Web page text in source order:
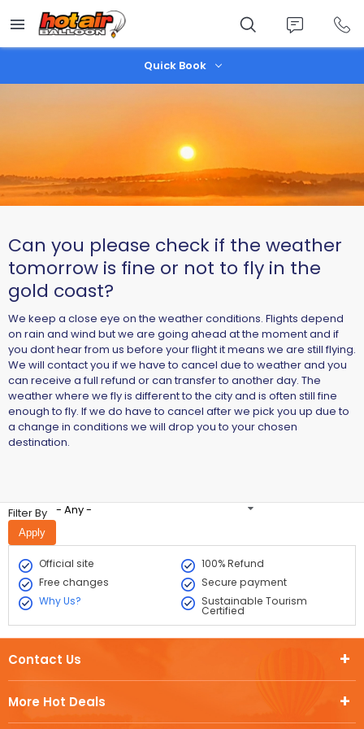
main
content
Quick Book
Can you please check if the weather
tomorrow is fine or not to fly in the
gold coast?
We keep a close eye on the weather conditions. Flights depend
on rain and wind but we are going ahead at the moment and if
you dont hear from us before your flight it means we are still flying.
We will contact you if we have to cancel due to weather and you
can receive a full refund or can transfer to another day. The
weather where we fly is different to the city and is often still fine
enough to fly. If we do have to cancel after we pick you up due to
a change in conditions we will drop you to your chosen
destination.
Filter By - Any -
Official site
100% Refund
Free changes
Secure payment
Why Us?
Sustainable Tourism
Certified
More Hot Deals
Contact Us